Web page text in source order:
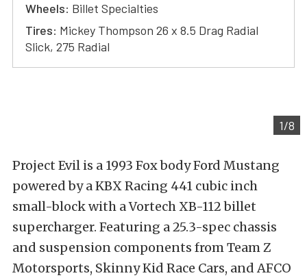
Wheels: Billet Specialties
Tires: Mickey Thompson 26 x 8.5 Drag Radial
Slick, 275 Radial
1/8
Project Evil is a 1993 Fox body Ford Mustang
powered by a KBX Racing 441 cubic inch
small-block with a Vortech XB-112 billet
supercharger. Featuring a 25.3-spec chassis
and suspension components from Team Z
Motorsports, Skinny Kid Race Cars, and AFCO